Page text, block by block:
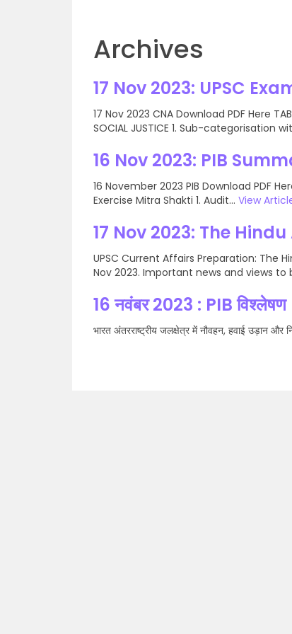
Archives
17 Nov 2023: UPSC
17 Nov 2023 CNA Download PDF Here
SOCIAL JUSTICE 1. Sub-categorisation
16 Nov 2023: PIB
16 November 2023 PIB Download PDF
Exercise Mitra Shakti 1. Audit... View
17 Nov 2023: The
UPSC Current Affairs Preparation: The
Nov 2023. Important news and views to
16 नवंबर 2023 : PIB विश्लेषण
भारत अंतरराष्ट्रीय जलक्षेत्र में नौवहन, हवाई उड़ान और